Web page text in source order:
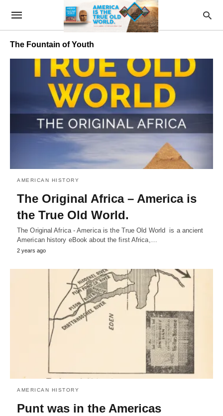
The Fountain of Youth
AMERICAN HISTORY
The Original Africa – America is
the True Old World.
The Original Africa - America is the True Old World is a ancient
American history eBook about the first Africa,…
2 years ago
AMERICAN HISTORY
Punt was in the Americas